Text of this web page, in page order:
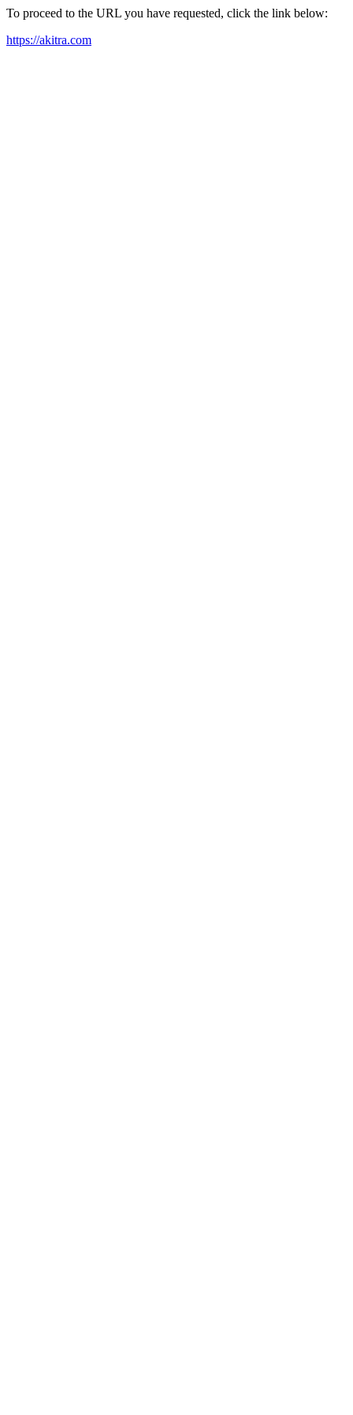
To proceed to the URL you have requested, click the link below:
https://akitra.com